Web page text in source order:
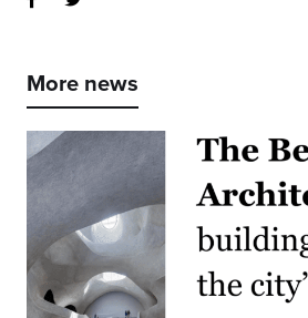
More news